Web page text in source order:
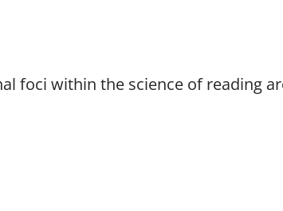
foci within the science of reading